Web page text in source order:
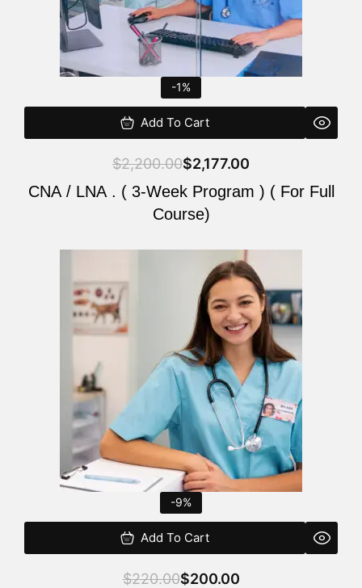
-1%
Add To Cart
$2,200.00$2,177.00
CNA / LNA . ( 3-Week Program ) ( For Full
Course)
-9%
Add To Cart
$220.00
was:
$200.00
is: